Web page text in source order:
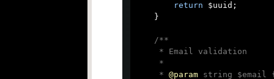
return $uuid;
    }
/**
     * Email validation
     *
     *
@param string $email